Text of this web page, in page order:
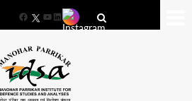
FacebookYouTube
LinkedIn